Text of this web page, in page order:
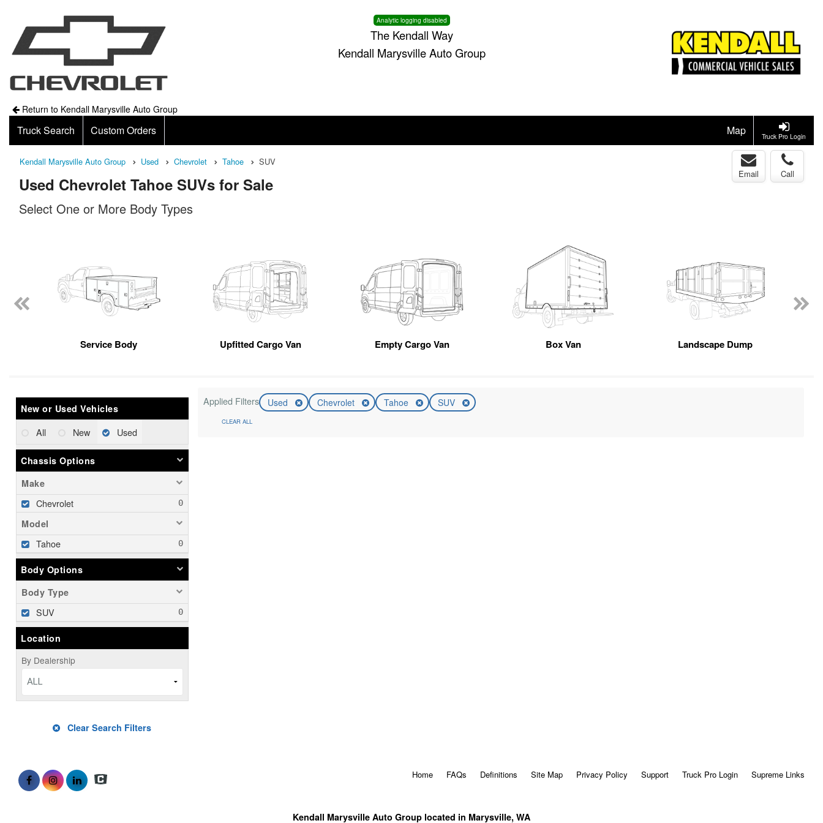
Analytic logging disabled
The Kendall Way
Kendall Marysville Auto Group
Return to Kendall Marysville Auto Group
Truck Pro Login
Truck Search Custom Orders Map
Kendall Marysville Auto Group Used Chevrolet Tahoe SUV
Used Chevrolet Tahoe SUVs for Sale
Email Call
Select One or More Body Types
Service Body Upfitted Cargo Van Empty Cargo Van Box Van Landscape Dump
New or Used Vehicles
All New Used
Chassis Options
Make
Chevrolet
Model
Tahoe
Body Options
Body Type
SUV
Location
By Dealership
ALL
Clear Search Filters
Applied Filters Used Chevrolet Tahoe SUV
CLEAR ALL
Home FAQs Definitions Site Map Privacy Policy Support Truck Pro Login Supreme Links
Kendall Marysville Auto Group located in Marysville, WA